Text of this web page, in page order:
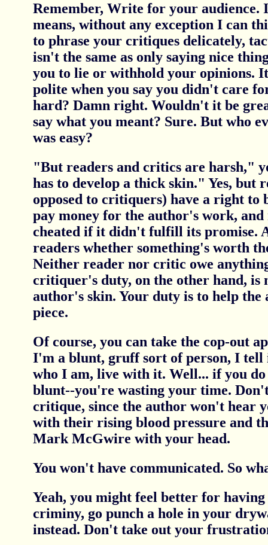
Remember, Write for your audience.
means, without any exception I can
to phrase your critiques delicately,
isn't the same as only saying nice
you to lie or withhold your opinions.
polite when you say you didn't care
hard? Damn right. Wouldn't it be
say what you meant? Sure. But who
was easy?
"But readers and critics are harsh,"
has to develop a thick skin." Yes, but
opposed to critiquers) have a right to
pay money for the author's work,
cheated if it didn't fulfill its promise.
readers whether something's worth
Neither reader nor critic owe
critiquer's duty, on the other hand, is
author's skin. Your duty is to help
piece.
Of course, you can take the cop-out
I'm a blunt, gruff sort of person, I
who I am, live with it. Well... if you
blunt--you're wasting your time.
critique, since the author won't hear
with their rising blood pressure and
Mark McGwire with your head.
You won't have communicated. So
Yeah, you might feel better for
criminy, go punch a hole in your
instead. Don't take out your